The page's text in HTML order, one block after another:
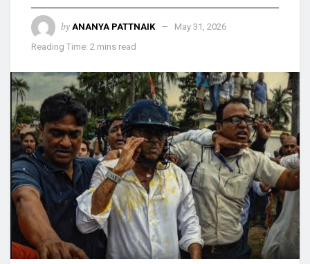
by ANANYA PATTNAIK
May 31, 2026
Reading Time: 2 mins read